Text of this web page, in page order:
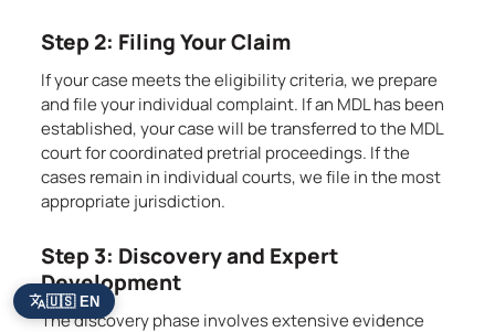
Step 2: Filing Your Claim
If your case meets the eligibility criteria, we prepare
and file your individual complaint. If an MDL has been
established, your case will be transferred to the MDL
court for coordinated pretrial proceedings. If the
cases remain in individual courts, we file in the most
appropriate jurisdiction.
Step 3: Discovery and Expert
Development
The discovery phase involves extensive evidence
🇺🇸 EN